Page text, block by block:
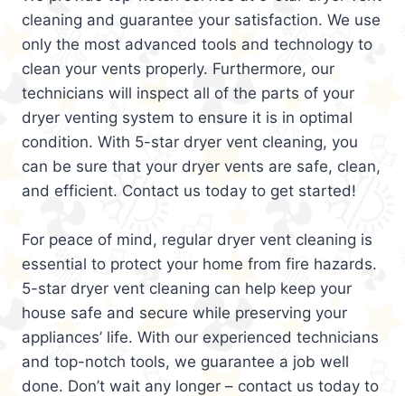
cleaning and guarantee your satisfaction. We use
only the most advanced tools and technology to
clean your vents properly. Furthermore, our
technicians will inspect all of the parts of your
dryer venting system to ensure it is in optimal
condition. With 5-star dryer vent cleaning, you
can be sure that your dryer vents are safe, clean,
and efficient. Contact us today to get started!
For peace of mind, regular dryer vent cleaning is
essential to protect your home from fire hazards.
5-star dryer vent cleaning can help keep your
house safe and secure while preserving your
appliances’ life. With our experienced technicians
and top-notch tools, we guarantee a job well
done. Don’t wait any longer – contact us today to